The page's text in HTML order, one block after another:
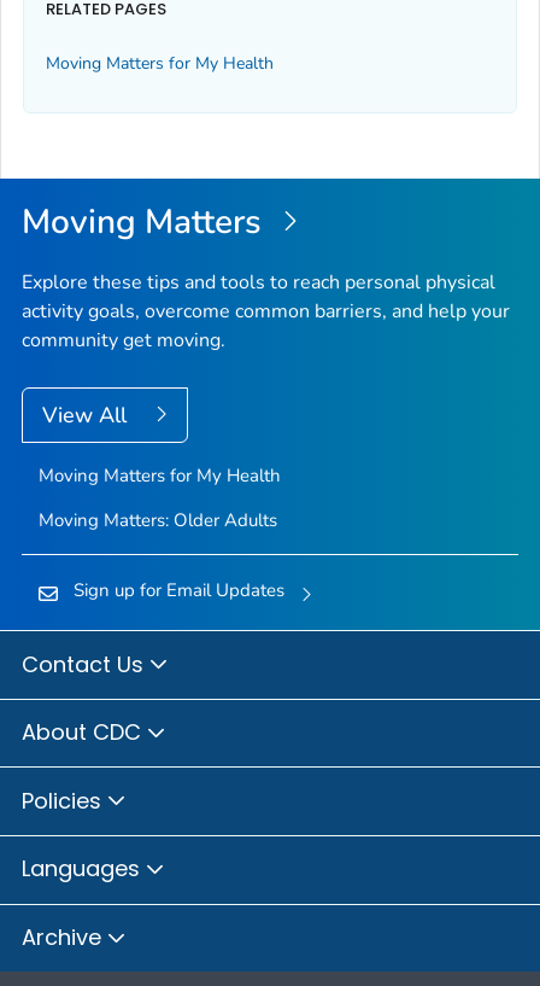
RELATED PAGES
Moving Matters for My Health
Moving Matters
Explore these tips and tools to reach personal physical
activity goals, overcome common barriers, and help your
community get moving.
View All
Moving Matters for My Health
Moving Matters: Older Adults
Sign up for Email Updates
Contact Us
About CDC
Policies
Languages
Archive